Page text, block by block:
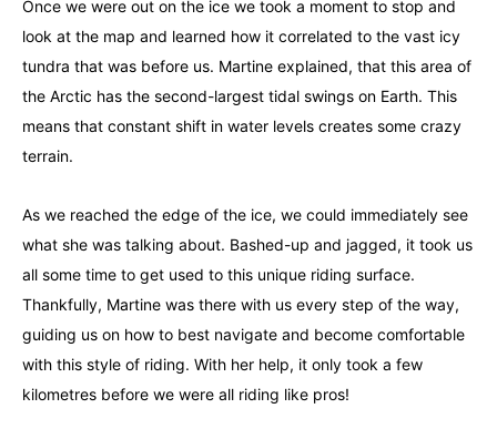
Once we were out on the ice we took a moment to stop and
look at the map and learned how it correlated to the vast icy
tundra that was before us. Martine explained, that this area of
the Arctic has the second-largest tidal swings on Earth. This
means that constant shift in water levels creates some crazy
terrain.
As we reached the edge of the ice, we could immediately see
what she was talking about. Bashed-up and jagged, it took us
all some time to get used to this unique riding surface.
Thankfully, Martine was there with us every step of the way,
guiding us on how to best navigate and become comfortable
with this style of riding. With her help, it only took a few
kilometres before we were all riding like pros!